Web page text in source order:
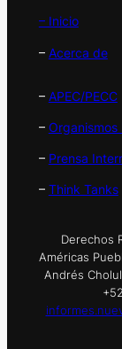
– Inicio
– Acerca de
– APEC/PECC
– Organismos
– Prensa
– Think Tanks
Derechos
Américas
Andrés